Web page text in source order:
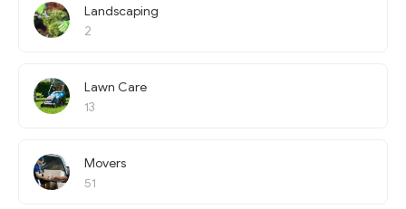
Landscaping
2
Lawn Care
13
Movers
51